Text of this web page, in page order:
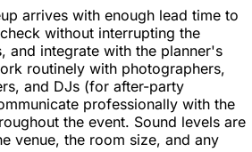
arrives with enough lead time to
without interrupting the
and integrate with the planner's
routinely with photographers,
and DJs (for after-party
professionally with the
the event. Sound levels are
venue, the room size, and any